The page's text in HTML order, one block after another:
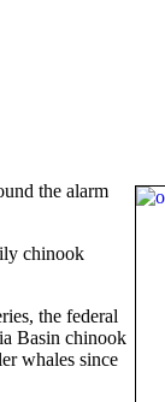
the alarm
chinook
the federal
Basin chinook
whales since